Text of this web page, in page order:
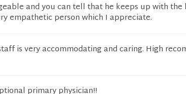
and you can tell that he keeps up with
empathetic person which I appreciate.
is very accommodating and caring. High
primary physician!!